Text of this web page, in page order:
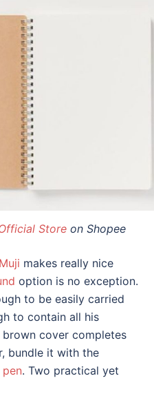
Store on Shopee
Muji makes really nice
option is no exception.
to be easily carried
to contain all his
cover completes
bundle it with the
. Two practical yet